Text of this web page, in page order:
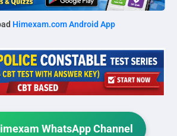
Himexam.com Android App
WhatsApp Channel